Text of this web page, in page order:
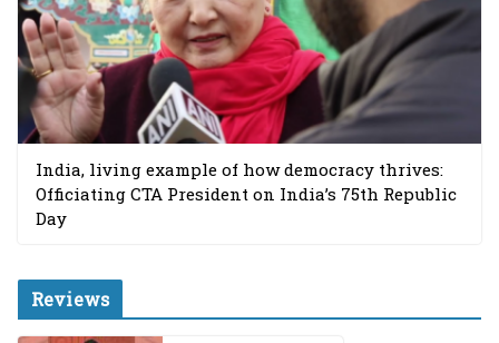
India, living example of how democracy thrives:
Officiating CTA President on India’s 75th Republic
Day
Reviews